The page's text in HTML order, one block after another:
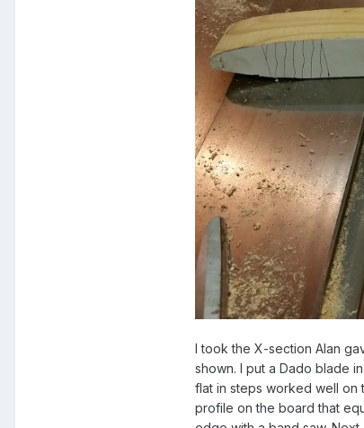
I took the X-section Alan
shown. I put a Dado blade
flat in steps worked well on
profile on the board that